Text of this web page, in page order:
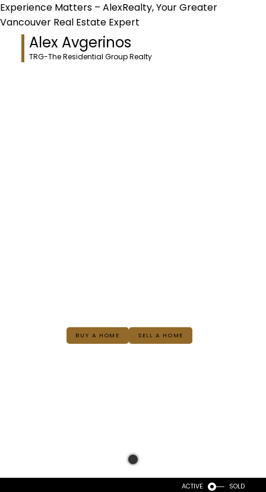
Experience Matters – AlexRealty, Your Greater
Vancouver Real Estate Expert
Alex Avgerinos
TRG-The Residential Group Realty
BUY A HOME SELL A HOME
ACTIVE SOLD